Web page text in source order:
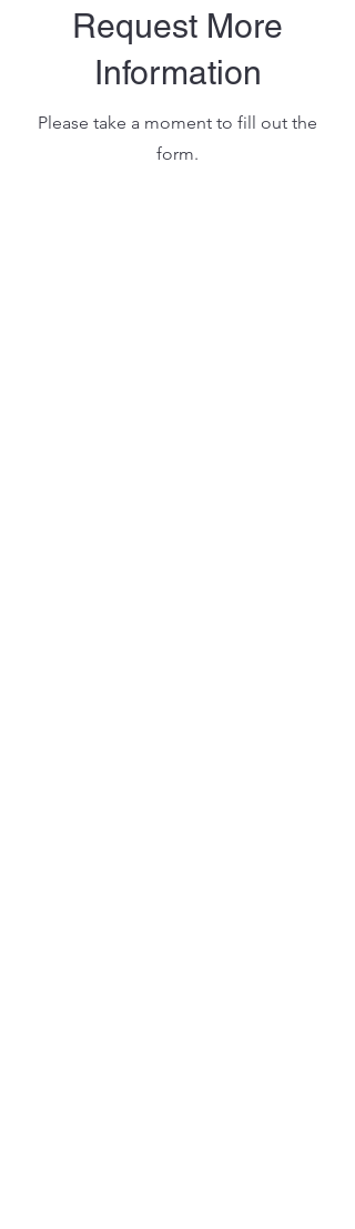
Request More
Information
Please take a moment to fill out the
form.